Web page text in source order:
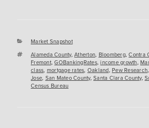
Categories
Market Snapshot
Tags
Alameda County, Atherton, Bloomberg,Contra
Fremont,GOBankingRates,income growth,
class, mortgage rates, Oakland, Pew Research,
Jose, San Mateo County, Santa Clara County,
Census Bureau